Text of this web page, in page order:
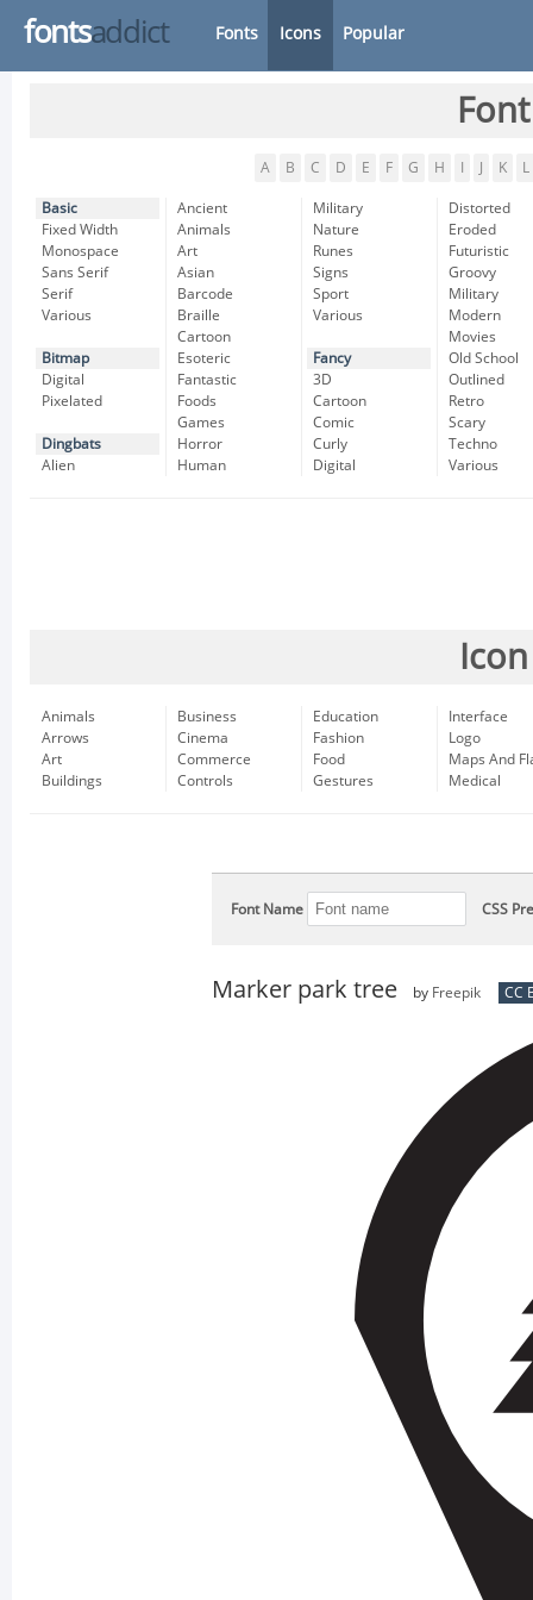
fontsaddict Fonts Icons Popular
A B C D E F G H K L
Basic
Fixed Width
Monospace
Sans Serif
Serif
Various
Bitmap
Digital
Pixelated
Dingbats
Alien
Ancient
Animals
Art
Asian
Barcode
Braille
Cartoon
Esoteric
Fantastic
Foods
Games
Horror
Human
Military
Nature
Runes
Signs
Sport
Various
Fancy
3D
Cartoon
Comic
Curly
Digital
Distorted
Eroded
Futuristic
Groovy
Military
Modern
Movies
Old School
Outlined
Retro
Scary
Techno
Various
Animals
Arrows
Art
Buildings
Business
Cinema
Commerce
Controls
Education
Fashion
Food
Gestures
Interface
Logo
Maps And
Medical
Font Name CSS
Marker park tree by Freepik CC